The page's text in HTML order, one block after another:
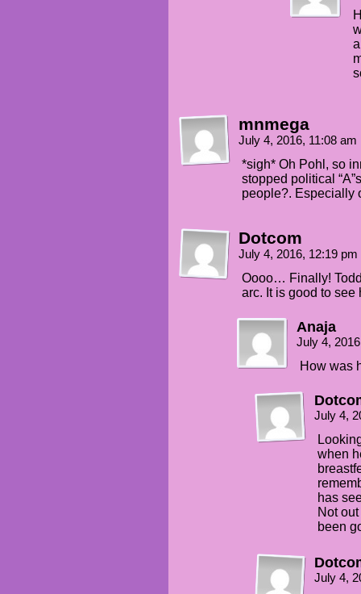
mnmega
July 4, 2016, 11:08 am
*sigh* Oh Pohl, so
stopped political
people?. Especially
Dotcom
July 4, 2016, 12:19 pm
Oooo… Finally!
arc. It is good to
Anaja
July 4,
How was
July 4,
when
has
Not
been
July 4,